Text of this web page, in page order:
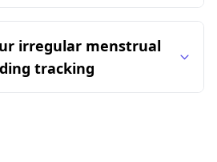
irregular menstrual
tracking